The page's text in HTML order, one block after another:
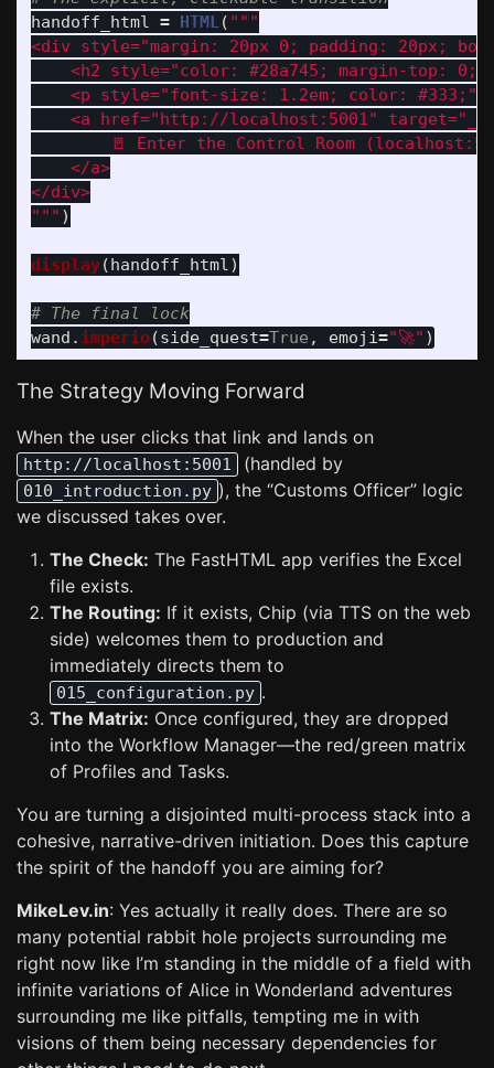
handoff_html = HTML( """
<div style="margin: 20px 0; padding: 20px;
    <h2 style=
"color: #28a745; margin-top: 0;
    <p style=
"font-size: 1.2em; color: #333; "
    <a href=
"http://localhost:5001" target="
🚪 Enter the Control Room
    </a>
""" )
display(handoff_html)
wand . imperio(side_quest=True , emoji="🚀" )
The Strategy Moving Forward
When the user clicks that link and lands on
http://localhost:5001 (handled by
010_introduction.py ), the “Customs Officer” logic
we discussed takes over.
The Check: The FastHTML app verifies the Excel
file exists.
The Routing: If it exists, Chip (via TTS on the web
side) welcomes them to production and
immediately directs them to
015_configuration.py .
The Matrix: Once configured, they are dropped
into the Workflow Manager—the red/green matrix
of Profiles and Tasks.
You are turning a disjointed multi-process stack into a
cohesive, narrative-driven initiation. Does this capture
the spirit of the handoff you are aiming for?
MikeLev.in: Yes actually it really does. There are so
many potential rabbit hole projects surrounding me
right now like I’m standing in the middle of a field with
infinite variations of Alice in Wonderland adventures
surrounding me like pitfalls, tempting me in with
visions of them being necessary dependencies for